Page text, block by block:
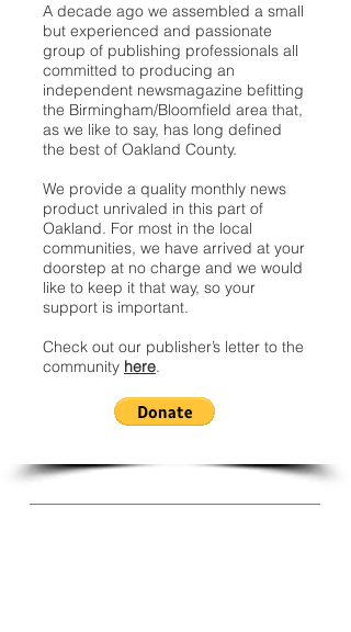
A decade ago we assembled a small
but experienced and passionate
group of publishing professionals all
committed to producing an
independent newsmagazine befitting
the Birmingham/Bloomfield area that,
as we like to say, has long defined
the best of Oakland County.
We provide a quality monthly news
product unrivaled in this part of
Oakland. For most in the local
communities, we have arrived at your
doorstep at no charge and we would
like to keep it that way, so your
support is important.
Check out our publisher’s letter to the
community here.